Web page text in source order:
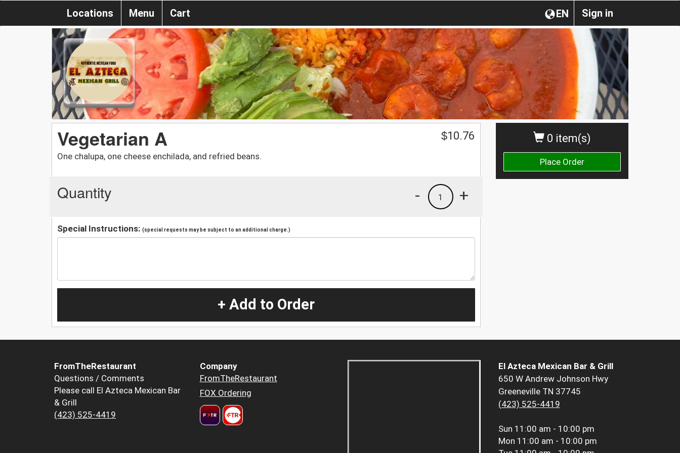
Sign in
EN
Locations Menu Cart
0 item(s)
Place Order
Vegetarian A
One chalupa, one cheese enchilada, and refried beans.
$10.76
Quantity +
1
-
Special Instructions: (special requests may be subject to an additional charge.)
+ Add to Order
FromTheRestaurant
Questions / Comments
Please call El Azteca Mexican Bar
& Grill
(423) 525-4419
Company
FromTheRestaurant
FOX Ordering
El Azteca Mexican Bar & Grill
650 W Andrew Johnson Hwy
Greeneville TN 37745
(423) 525-4419
Sun 11:00 am - 10:00 pm
Mon 11:00 am - 10:00 pm